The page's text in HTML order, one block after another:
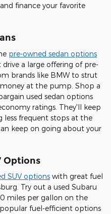
finance your favorite
pre-owned sedan options
a large offering of pre-
brands like BMW to strut
at the pump. Shop a
used sedan options
ratings. They'll keep
less frequent stops at the
keep on going about your
Options
SUV options with great fuel
Try out a used Subaru
miles per gallon on the
fuel-efficient options